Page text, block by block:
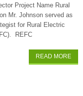
Project Name Rural
Mr. Johnson served as
for Rural Electric
REFC
READ MORE